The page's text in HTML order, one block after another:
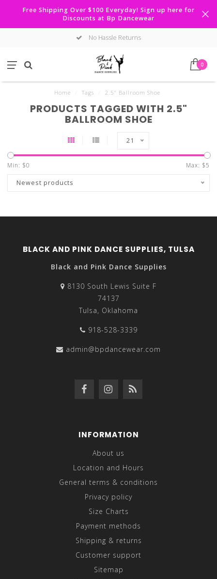
Free Shipping Over $100 Everyday! Sign up here for
Discounts at Bp Dancewear
No Hassle Returns
0
Home Tags 2.5" Ballroom Shoe
PRODUCTS TAGGED WITH 2.5"
BALLROOM SHOE
21
Min: $0 Max: $5
Newest products
BLACK AND PINK DANCE SUPPLIES, TULSA
Black and Pink Dance Supplies
8130 South Lewis Suite F
74137
Tulsa, Oklahoma
918-528-3339
admin@bpdancewear.com
INFORMATION
About us
Location and Hours
General terms & conditions
Privacy policy
Size Charts
Payment methods
Shipping & returns
Customer support
Sitemap